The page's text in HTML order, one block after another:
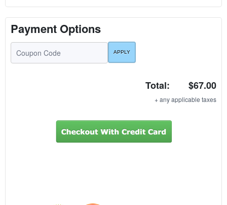
Payment Options
Total: $67.00
+ any applicable taxes